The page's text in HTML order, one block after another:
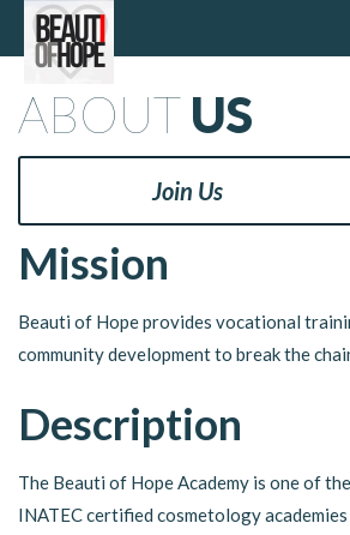
ABOUT US
Join Us
Mission
Beauti of Hope provides vocational
community development to break the
Description
The Beauti of Hope Academy is one of
INATEC certified cosmetology